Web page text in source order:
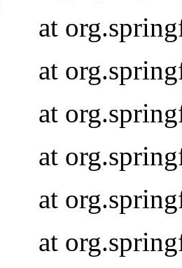
at
at
at
at
at
at